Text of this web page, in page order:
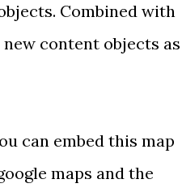
. Combined with
content objects as
can embed this map
maps and the